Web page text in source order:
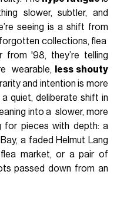
slower, subtler, and
seeing is a shift from
collections, flea
from '98, they’re telling
wearable,
less shouty
and intention is more
quiet, deliberate shift in
into a slower, more
for pieces with depth: a
a faded Helmut Lang
market, or a pair of
passed down from an